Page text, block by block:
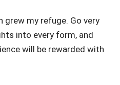
grew my refuge. Go very
into every form, and
will be rewarded with